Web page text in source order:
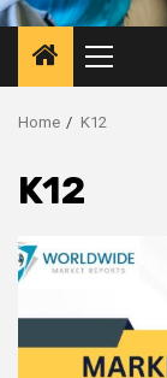
Primary
Menu
Home K12
K12